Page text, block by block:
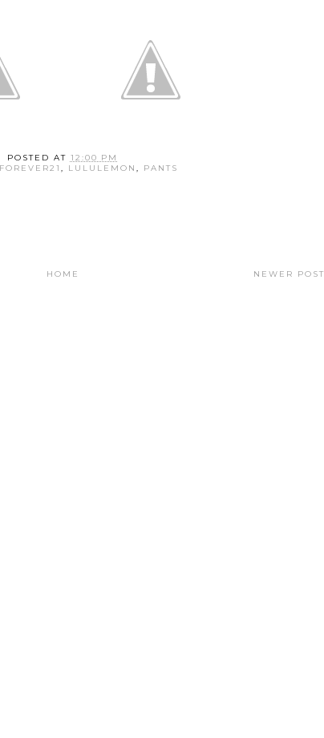
POSTED AT 12:00 PM
FOREVER21 , LULULEMON , PANTS
NEWER POST
HOME